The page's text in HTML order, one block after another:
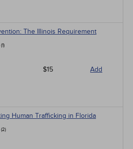
The Illinois Requirement
$15 Add
Human Trafficking in Florida